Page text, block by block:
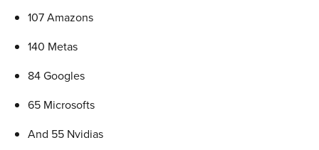
107 Amazons
140 Metas
84 Googles
65 Microsofts
And 55 Nvidias